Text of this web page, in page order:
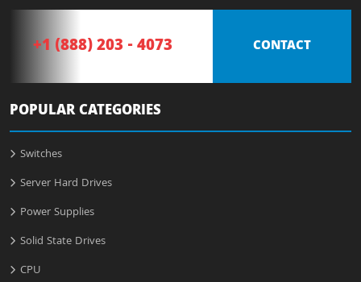
+1 (888) 203 - 4073 CONTACT
POPULAR CATEGORIES
Switches
Server Hard Drives
Power Supplies
Solid State Drives
CPU